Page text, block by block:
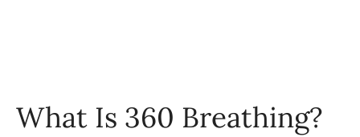
What Is 360 Breathing?